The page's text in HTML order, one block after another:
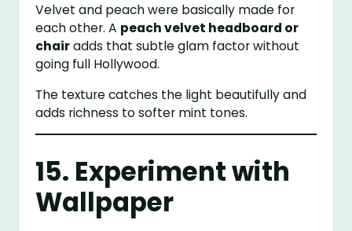
Velvet and peach were basically made for
each other. A peach velvet headboard or
chairadds that subtle glam factor without
going full Hollywood.
The texture catches the light beautifully and
adds richness to softer mint tones.
15. Experiment with
Wallpaper